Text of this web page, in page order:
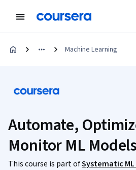
Machine Learning
Automate,
Monitor ML Models
This course is part ofSystematic